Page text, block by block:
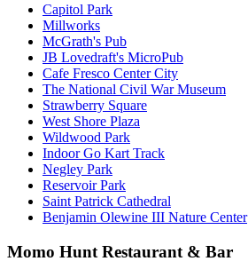
Capitol Park
Millworks
McGrath's Pub
JB Lovedraft's MicroPub
Cafe Fresco Center City
The National Civil War Museum
Strawberry Square
West Shore Plaza
Wildwood Park
Indoor Go Kart Track
Negley Park
Reservoir Park
Saint Patrick Cathedral
Benjamin Olewine III Nature Center
Momo Hunt Restaurant & Bar